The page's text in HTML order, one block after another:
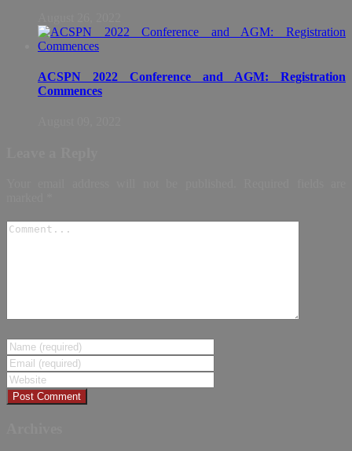
ACSPN 2022 Conference and AGM: Registration
Commences